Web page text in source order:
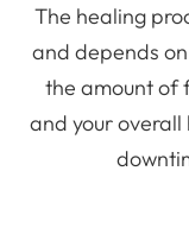
The healing
and depends
the amount of
and your